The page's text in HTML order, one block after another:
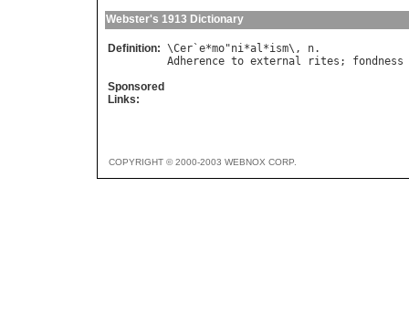
Webster's 1913 Dictionary
Definition: \Cer `e*mo"ni*al*ism\, n
Adherence to external rites ; fondness
Sponsored
Links:
COPYRIGHT © 2000-2003 WEBNOX CORP.